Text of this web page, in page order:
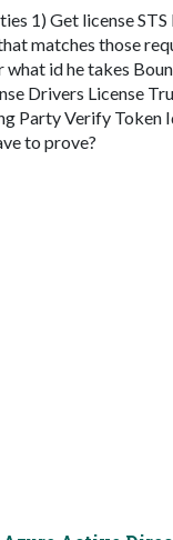
1) Get license
matches those
what id he takes
Drivers License
Party Verify Token
to prove?